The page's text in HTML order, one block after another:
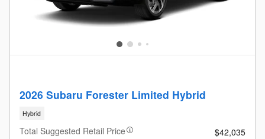
2026 Subaru Forester Limited Hybrid
Hybrid
Total Suggested Retail Price
$42,035